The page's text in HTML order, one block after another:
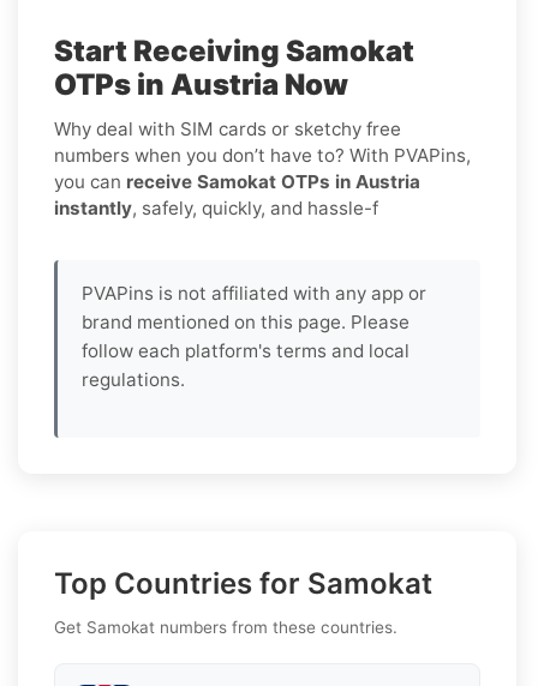
Start Receiving Samokat
OTPs in Austria Now
Why deal with SIM cards or sketchy free
numbers when you don’t have to? With PVAPins,
you can receive Samokat OTPs in Austria
instantly, safely, quickly, and hassle-f
PVAPins is not affiliated with any app or
brand mentioned on this page. Please
follow each platform's terms and local
regulations.
Top Countries for Samokat
Get Samokat numbers from these countries.